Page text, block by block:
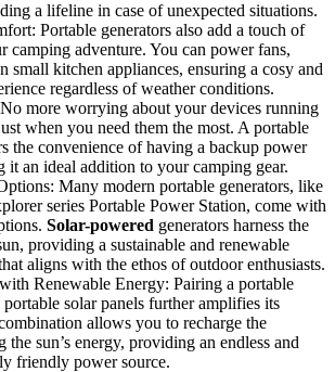
a lifeline in case of unexpected situations.
Portable generators also add a touch of
camping adventure. You can power fans,
small kitchen appliances, ensuring a cosy and
regardless of weather conditions.
more worrying about your devices running
when you need them the most. A portable
the convenience of having a backup power
it an ideal addition to your camping gear.
Many modern portable generators, like
series Portable Power Station, come with
Solar-powered generators harness the
providing a sustainable and renewable
aligns with the ethos of outdoor enthusiasts.
Renewable Energy: Pairing a portable
solar panels further amplifies its
allows you to recharge the
the sun’s energy, providing an endless and
friendly power source.